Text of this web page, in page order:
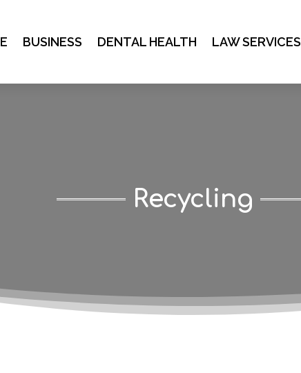
BUSINESS DENTAL HEALTH LAW SERVICES
Recycling